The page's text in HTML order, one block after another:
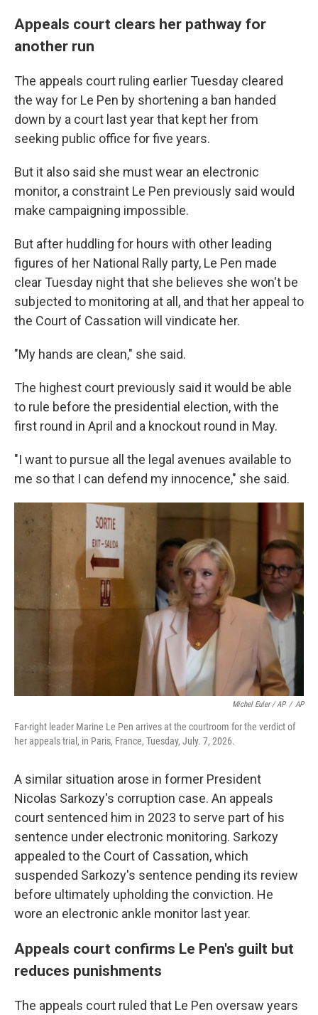
Appeals court clears her pathway for
another run
The appeals court ruling earlier Tuesday cleared
the way for Le Pen by shortening a ban handed
down by a court last year that kept her from
seeking public office for five years.
But it also said she must wear an electronic
monitor, a constraint Le Pen previously said would
make campaigning impossible.
But after huddling for hours with other leading
figures of her National Rally party, Le Pen made
clear Tuesday night that she believes she won't be
subjected to monitoring at all, and that her appeal to
the Court of Cassation will vindicate her.
"My hands are clean," she said.
The highest court previously said it would be able
to rule before the presidential election, with the
first round in April and a knockout round in May.
"I want to pursue all the legal avenues available to
me so that I can defend my innocence," she said.
Michel Euler / AP / AP
Far-right leader Marine Le Pen arrives at the courtroom for the verdict of
her appeals trial, in Paris, France, Tuesday, July. 7, 2026.
A similar situation arose in former President
Nicolas Sarkozy's corruption case. An appeals
court sentenced him in 2023 to serve part of his
sentence under electronic monitoring. Sarkozy
appealed to the Court of Cassation, which
suspended Sarkozy's sentence pending its review
before ultimately upholding the conviction. He
wore an electronic ankle monitor last year.
Appeals court confirms Le Pen's guilt but
reduces punishments
The appeals court ruled that Le Pen oversaw years